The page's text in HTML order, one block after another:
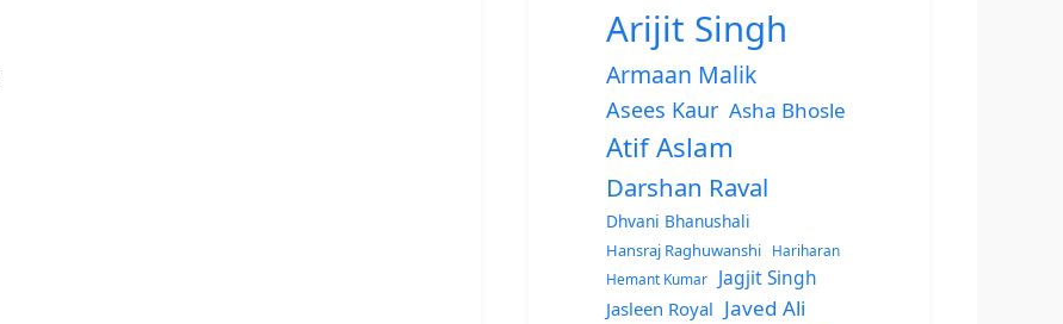
Arijit Singh
Armaan Malik
Asees Kaur Asha Bhosle
Atif Aslam
Darshan Raval
Dhvani Bhanushali
Hansraj Raghuwanshi
Hariharan
Hemant Kumar
Jagjit Singh
Jasleen Royal Javed Ali